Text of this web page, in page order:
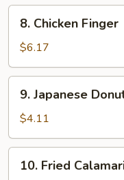
(2
pcs)
Chicken
Finger
8. Chicken Finger
$6.17
Japanese
Donut
9. Japanese
$4.11
Fried
10. Fried